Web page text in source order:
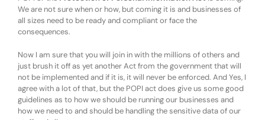
We are not sure when or how, but coming it is and businesses of
all sizes need to be ready and compliant or face the
consequences.
Now I am sure that you will join in with the millions of others and
just brush it off as yet another Act from the government that will
not be implemented and if it is, it will never be enforced. And Yes, I
agree with a lot of that, but the POPI act does give us some good
guidelines as to how we should be running our businesses and
how we need to and should be handling the sensitive data of our